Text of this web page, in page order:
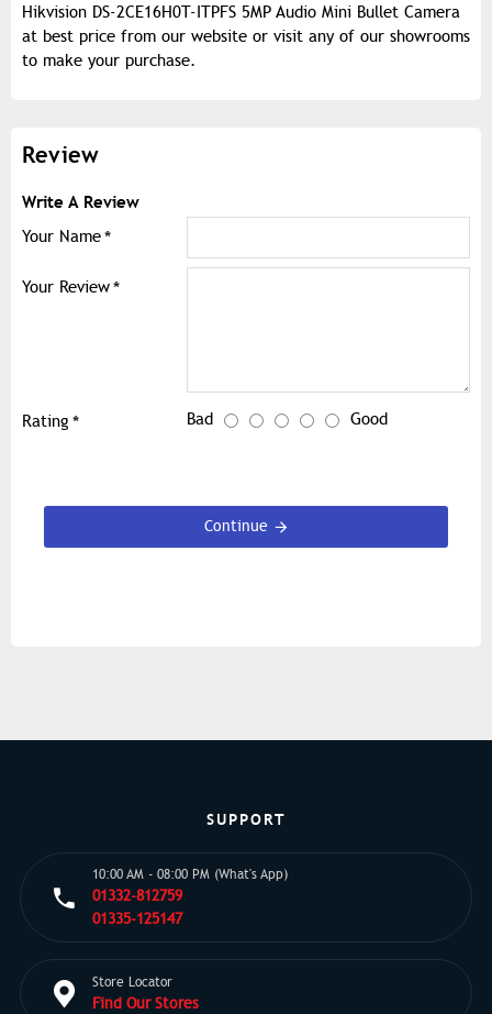
Hikvision DS-2CE16H0T-ITPFS 5MP Audio Mini Bullet Camera
at best price from our website or visit any of our showrooms
to make your purchase.
Review
Write A Review
Your Name
Your Review
Rating Bad Good
Continue
SUPPORT
10:00 AM - 08:00 PM (What's App)
01332-812759
01335-125147
Store Locator
Find Our Stores